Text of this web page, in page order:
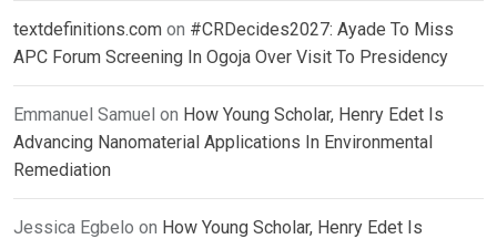
textdefinitions.com on #CRDecides2027: Ayade To Miss
APC Forum Screening In Ogoja Over Visit To Presidency
Emmanuel Samuel on How Young Scholar, Henry Edet Is
Advancing Nanomaterial Applications In Environmental
Remediation
Jessica Egbelo on How Young Scholar, Henry Edet Is